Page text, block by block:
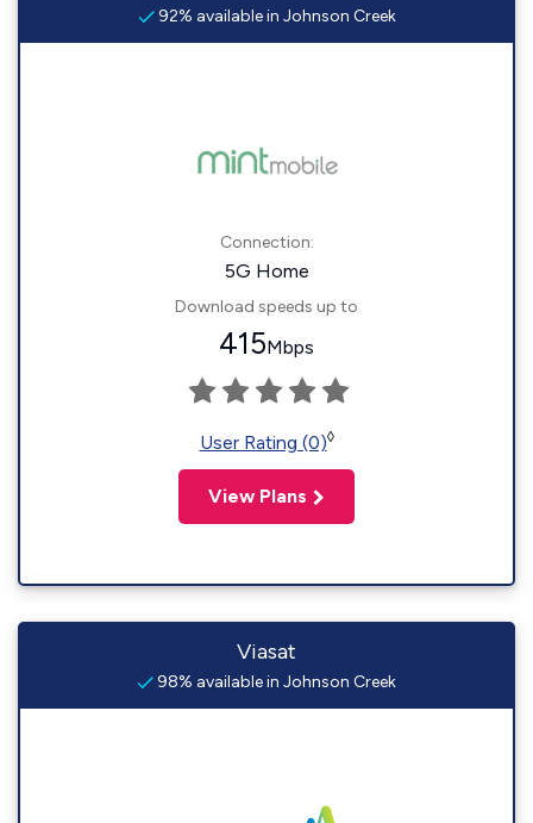
92% available in Johnson Creek
Connection:
5G Home
Download speeds up to
415Mbps
User Rating (0)◊
View Plans
Viasat
98% available in Johnson Creek